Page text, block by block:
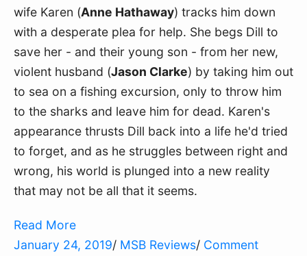
wife Karen (Anne Hathaway) tracks him down
with a desperate plea for help. She begs Dill to
save her - and their young son - from her new,
violent husband (Jason Clarke) by taking him out
to sea on a fishing excursion, only to throw him
to the sharks and leave him for dead. Karen's
appearance thrusts Dill back into a life he'd tried
to forget, and as he struggles between right and
wrong, his world is plunged into a new reality
that may not be all that it seems.
Read More
January 24, 2019/ MSB Reviews/ Comment